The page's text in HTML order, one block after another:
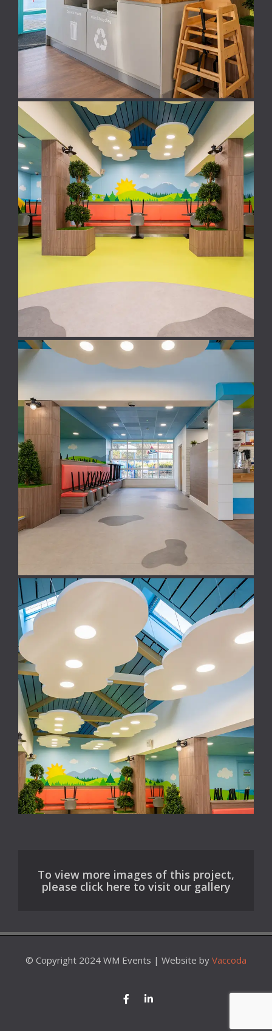
To view more images of this project,
please click here to visit our gallery
© Copyright 2024 WM Events | Website by Vaccoda